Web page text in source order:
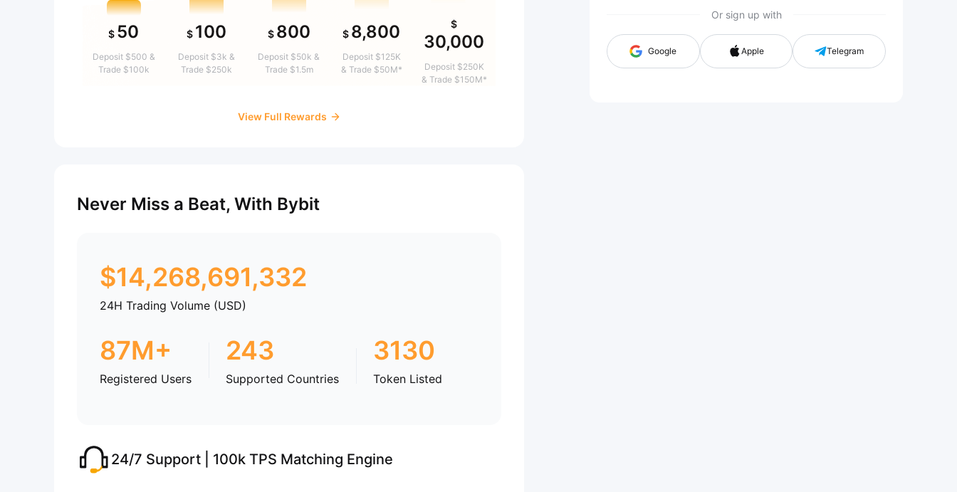
Or sign up with
Google Apple Telegram
$ 50
Deposit $500 &
Trade $100k
$ 100
Deposit $3k &
Trade $250k
$ 800
Deposit $50k &
Trade $1.5m
$ 8,800
Deposit $125K
& Trade $50M*
$
30,000
Deposit $250K
& Trade $150M*
View Full Rewards
Never Miss a Beat, With Bybit
$14,268,691,332
24H Trading Volume (USD)
87M+
Registered Users
243
Supported Countries
3130
Token Listed
24/7 Support | 100k TPS Matching Engine